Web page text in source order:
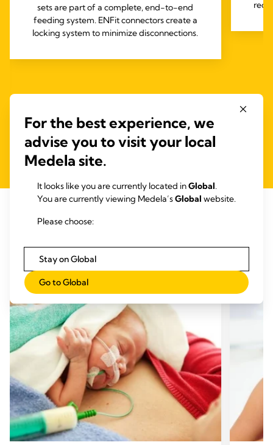
sets are part of a complete, end-to-end
feeding system. ENFit connectors create a
locking system to minimize disconnections.
Articles that may be of interest
For the best experience, we
advise you to visit your local
Medela site.
It looks like you are currently located inGlobal.
You are currently viewing Medela’sGlobal website.
Please choose:
Stay on Global
Go to Global